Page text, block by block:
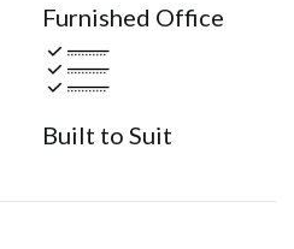
Furnished Office
Built to Suit